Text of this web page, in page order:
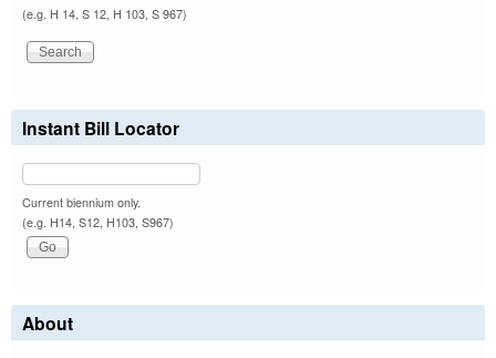
(e.g. H 14, S 12, H 103, S 967)
Instant Bill Locator
Current biennium only.
(e.g. H14, S12, H103, S967)
About